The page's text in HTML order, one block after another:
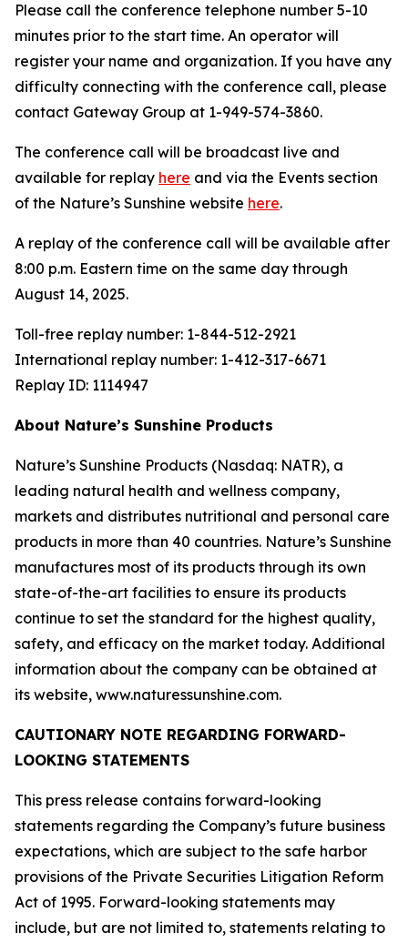
Please call the conference telephone number 5-10
minutes prior to the start time. An operator will
register your name and organization. If you have any
difficulty connecting with the conference call, please
contact Gateway Group at 1-949-574-3860.
The conference call will be broadcast live and
available for replay here and via the Events section
of the Nature’s Sunshine website here.
A replay of the conference call will be available after
8:00 p.m. Eastern time on the same day through
August 14, 2025.
Toll-free replay number: 1-844-512-2921
International replay number: 1-412-317-6671
Replay ID: 1114947
About Nature’s Sunshine Products
Nature’s Sunshine Products (Nasdaq: NATR), a
leading natural health and wellness company,
markets and distributes nutritional and personal care
products in more than 40 countries. Nature’s Sunshine
manufactures most of its products through its own
state-of-the-art facilities to ensure its products
continue to set the standard for the highest quality,
safety, and efficacy on the market today. Additional
information about the company can be obtained at
its website, www.naturessunshine.com.
CAUTIONARY NOTE REGARDING FORWARD-
LOOKING STATEMENTS
This press release contains forward-looking
statements regarding the Company’s future business
expectations, which are subject to the safe harbor
provisions of the Private Securities Litigation Reform
Act of 1995. Forward-looking statements may
include, but are not limited to, statements relating to